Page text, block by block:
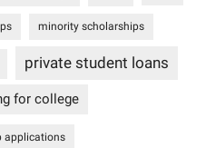
minority scholarships
private student loans
for college
applications